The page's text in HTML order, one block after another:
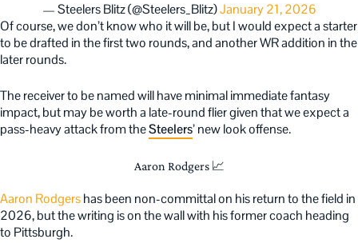
— Steelers Blitz (@Steelers_Blitz)January 21, 2026
Of course, we don’t know who it will be, but I would expect a starter
to be drafted in the first two rounds, and another WR addition in the
later rounds.
The receiver to be named will have minimal immediate fantasy
impact, but may be worth a late-round flier given that we expect a
pass-heavy attack from theSteelers’ new look offense.
Aaron Rodgers 📈
Aaron Rodgershas been non-committal on his return to the field in
2026, but the writing is on the wall with his former coach heading
to Pittsburgh.